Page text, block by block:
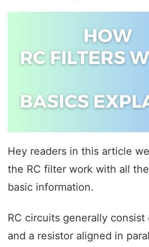
Hey readers in this article
the RC filter work with all
basic information.
RC circuits generally
and a resistor aligned in